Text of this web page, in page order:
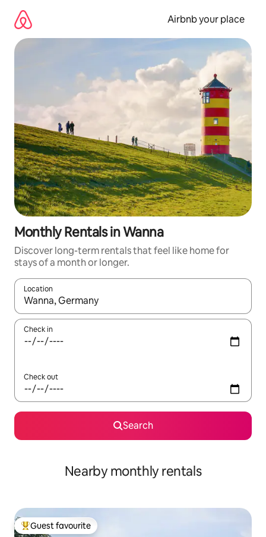
content
Airbnb your place
Monthly Rentals in Wanna
Discover long-term rentals that feel like home for
stays of a month or longer.
Location
When results are available, navigate with the up and down
Check in
Check out
Search
Nearby monthly rentals
Top guest favourite
Guest favourite